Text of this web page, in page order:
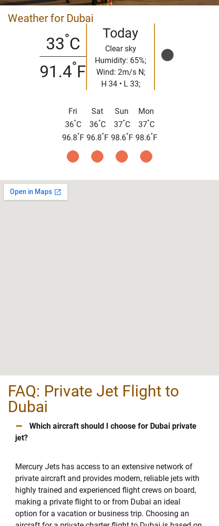
Weather for Dubai
33°C
91.4°F
Today
Clear sky
Humidity: 65%;
Wind: 2m/s N;
H 34 • L 33;
Fri
36°C
96.8° F
Sat
36°C
96.8° F
Sun
37°C
98.6° F
Mon
37°C
98.6° F
FAQ: Private Jet Flight to
Dubai
–
Which aircraft should I choose for Dubai private
jet?
Mercury Jets has access to an extensive network of
private aircraft and provides modern, reliable jets with
highly trained and experienced flight crews on board,
making a private flight to or from Dubai an ideal
option for a vacation or business trip. Choosing an